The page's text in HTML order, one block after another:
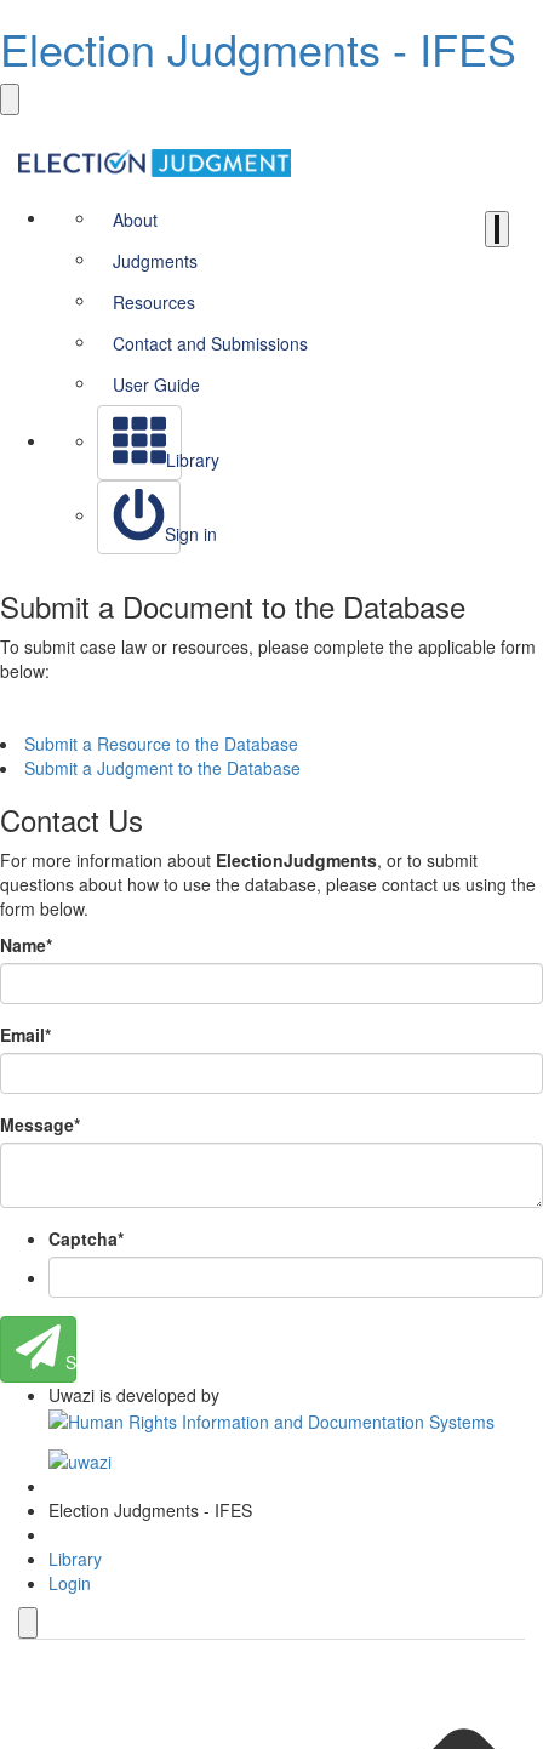
Election Judgments - IFES
About
Judgments
Resources
Contact and Submissions
User Guide
Library
Sign in
Submit a Document to the Database
To submit case law or resources, please complete the applicable form
below:
Submit a Resource to the Database
Submit a Judgment to the Database
Contact Us
For more information about ElectionJudgments, or to submit
questions about how to use the database, please contact us using the
form below.
Name*
Email*
Message*
Captcha*
Send
Uwazi is developed by
Election Judgments - IFES
Library
Login